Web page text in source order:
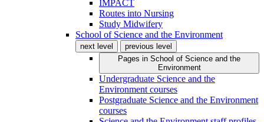
IMPACT
Routes into Nursing
Study Midwifery
School of Science and the Environment
next level
previous level
Pages in School of Science and the
Environment
Undergraduate Science and the
Environment courses
Postgraduate Science and the Environment
courses